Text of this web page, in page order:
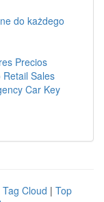
do każdego
Precios
Sales
Car Key
Tag Cloud | Top